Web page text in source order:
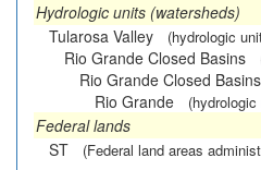
Hydrologic units (watersheds)
Tularosa Valley
(hydrologic
Rio Grande Closed Basins
Rio Grande Closed Basins
Rio Grande (hydrologic
Federal lands
ST
(Federal land areas